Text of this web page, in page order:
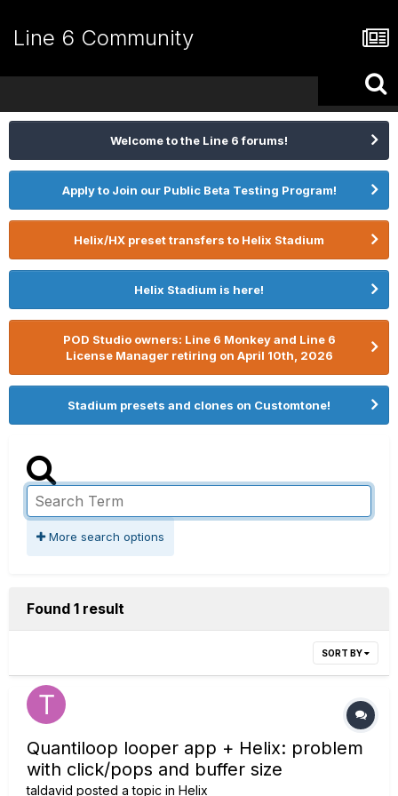
Line 6 Community
Welcome to the Line 6 forums!
Apply to Join our Public Beta Testing Program!
Helix/HX preset transfers to Helix Stadium
Helix Stadium is here!
POD Studio owners: Line 6 Monkey and Line 6
License Manager retiring on April 10th, 2026
Stadium presets and clones on Customtone!
More search options
Found 1 result
SORT BY
Quantiloop looper app + Helix: problem
with click/pops and buffer size
taldavid posted a topic in Helix